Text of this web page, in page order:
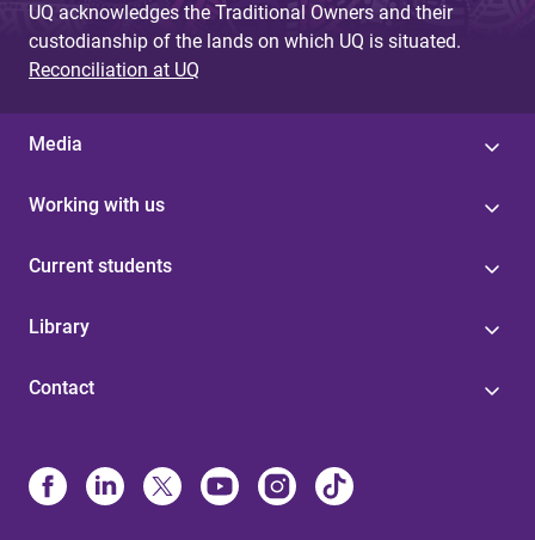
UQ acknowledges the Traditional Owners and their
custodianship of the lands on which UQ is situated.
Reconciliation at UQ
Media
Working with us
Current students
Library
Contact